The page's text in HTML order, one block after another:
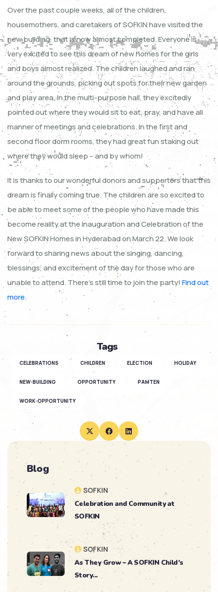
Over the past couple weeks, all of the children,
housemothers, and caretakers of SOFKIN have visited the
new building, that is now almost completed. Everyone is
very excited to see this dream of new homes for the girls
and boys almost realized. The children laughed and ran
around the grounds, picking out spots for their new garden
and play area. In the multi-purpose hall, they excitedly
pointed out where they would sit to eat, pray, and have all
manner of meetings and celebrations. In the first and
second floor dorm rooms, they had great fun staking out
where they would sleep – and by whom!
It is thanks to our wonderful donors and supporters that this
dream is finally coming true. The children are so excited to
be able to meet some of the people who have made this
become reality at the Inauguration and Celebration of the
New SOFKIN Homes in Hyderabad on March 22. We look
forward to sharing news about the singing, dancing,
blessings, and excitement of the day for those who are
unable to attend. There’s still time to join the party! Find out
more.
Tags
CELEBRATIONS CHILDREN ELECTION HOLIDAY
NEW-BUILDING OPPORTUNITY PAMTEN
WORK-OPPORTUNITY
Blog
SOFKIN
Celebration and Community at
SOFKIN
SOFKIN
As They Grow – A SOFKIN Child’s
Story...